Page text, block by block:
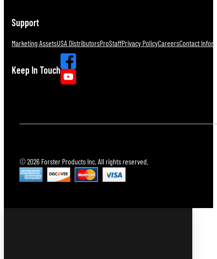
Support
Marketing AssetsUSA DistributorsProStaffPrivacy PolicyCareersContact
Keep In Touch
© 2026 Forster Products Inc. All rights reserved.